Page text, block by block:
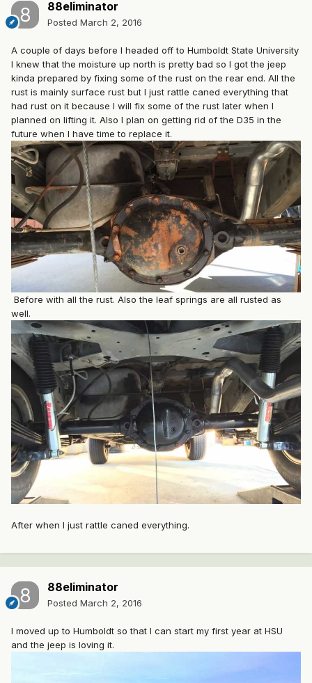
88eliminator
Posted March 2, 2016
A couple of days before I headed off to Humboldt State University
I knew that the moisture up north is pretty bad so I got the jeep
kinda prepared by fixing some of the rust on the rear end. All the
rust is mainly surface rust but I just rattle caned everything that
had rust on it because I will fix some of the rust later when I
planned on lifting it. Also I plan on getting rid of the D35 in the
future when I have time to replace it.
Before with all the rust. Also the leaf springs are all rusted as
well.
After when I just rattle caned everything.
88eliminator
Posted March 2, 2016
I moved up to Humboldt so that I can start my first year at HSU
and the jeep is loving it.